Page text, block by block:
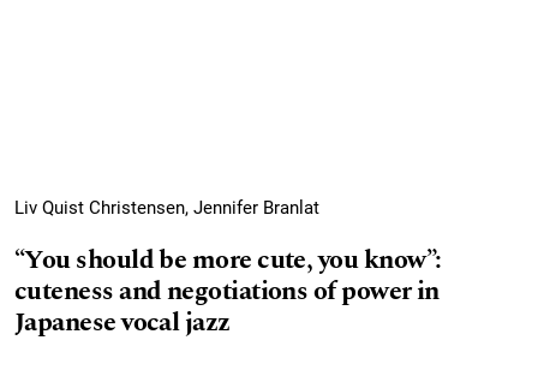
Liv Quist Christensen, Jennifer Branlat
“You should be more cute, you know”:
cuteness and negotiations of power in
Japanese vocal jazz